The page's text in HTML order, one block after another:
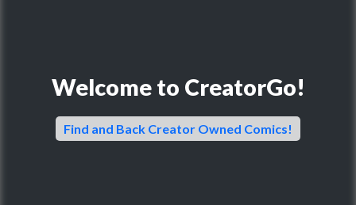
Welcome to CreatorGo!
Find and Back Creator Owned Comics!